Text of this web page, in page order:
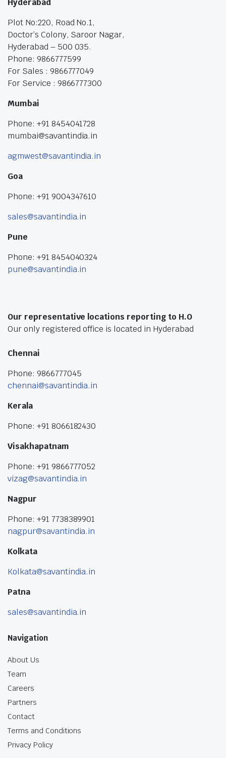
Hyderabad
Plot No:220, Road No.1,
Doctor’s Colony, Saroor Nagar,
Hyderabad – 500 035.
Phone: 9866777599
For Sales : 9866777049
For Service : 9866777300
Mumbai
Phone: +91 8454041728
mumbai@savantindia.in
agmwest@savantindia.in
Goa
Phone: +91 9004347610
sales@savantindia.in
Pune
Phone: +91 8454040324
pune@savantindia.in
Our representative locations reporting to H.O
Our only registered office is located in Hyderabad
Chennai
Phone: 9866777045
chennai@savantindia.in
Kerala
Phone: +91 8066182430
Visakhapatnam
Phone: +91 9866777052
vizag@savantindia.in
Nagpur
Phone: +91 7738389901
nagpur@savantindia.in
Kolkata
Kolkata@savantindia.in
Patna
sales@savantindia.in
Navigation
About Us
Team
Careers
Partners
Contact
Terms and Conditions
Privacy Policy